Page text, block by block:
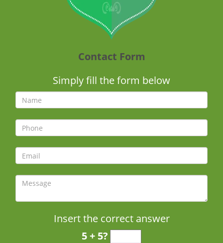
Contact Form
Simply fill the form below
Insert the correct answer
5 + 5?